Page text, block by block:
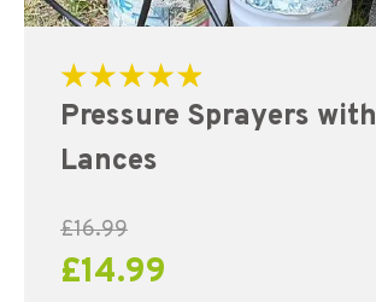
5.00
Pressure Sprayers with
Lances
£16.99
£14.99